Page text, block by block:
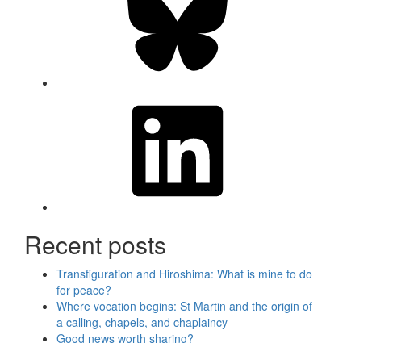
Recent posts
Transfiguration and Hiroshima: What is mine to do
for peace?
Where vocation begins: St Martin and the origin of
a calling, chapels, and chaplaincy
Good news worth sharing?